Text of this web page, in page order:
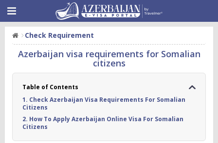
Check Requirement
Azerbaijan visa requirements for Somalian
citizens
Table of Contents
1. Check Azerbaijan Visa Requirements For Somalian
Citizens
2. How To Apply Azerbaijan Online Visa For Somalian
Citizens